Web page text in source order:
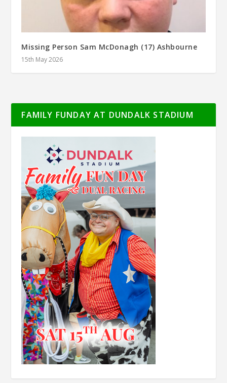
Missing Person Sam McDonagh (17) Ashbourne
15th May 2026
FAMILY FUNDAY AT DUNDALK STADIUM